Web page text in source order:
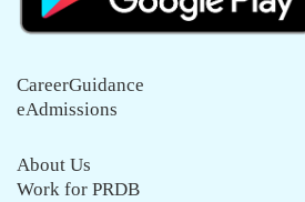
CareerGuidance
eAdmissions
About Us
Work for PRDB